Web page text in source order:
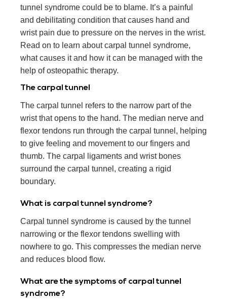
tunnel syndrome could be to blame. It’s a painful
and debilitating condition that causes hand and
wrist pain due to pressure on the nerves in the wrist.
Read on to learn about carpal tunnel syndrome,
what causes it and how it can be managed with the
help of osteopathic therapy.
The carpal tunnel
The carpal tunnel refers to the narrow part of the
wrist that opens to the hand. The median nerve and
flexor tendons run through the carpal tunnel, helping
to give feeling and movement to our fingers and
thumb. The carpal ligaments and wrist bones
surround the carpal tunnel, creating a rigid
boundary.
What is carpal tunnel syndrome?
Carpal tunnel syndrome is caused by the tunnel
narrowing or the flexor tendons swelling with
nowhere to go. This compresses the median nerve
and reduces blood flow.
What are the symptoms of carpal tunnel
syndrome?